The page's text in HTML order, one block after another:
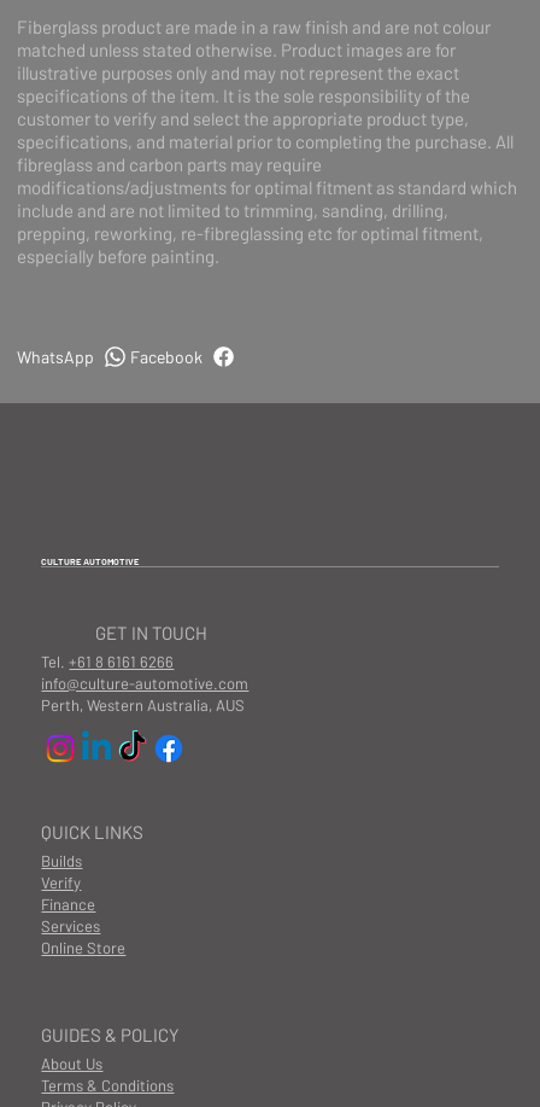
Fiberglass product are made in a raw finish and are not colour
matched unless stated otherwise. Product images are for
illustrative purposes only and may not represent the exact
specifications of the item. It is the sole responsibility of the
customer to verify and select the appropriate product type,
specifications, and material prior to completing the purchase. All
fibreglass and carbon parts may require
modifications/adjustments for optimal fitment as standard which
include and are not limited to trimming, sanding, drilling,
prepping, reworking, re-fibreglassing etc for optimal fitment,
especially before painting.
Facebook
WhatsApp
CULTURE AUTOMOTIVE
GUIDES & POLICY
About Us
Terms & Conditions
QUICK LINKS
Builds
Finance
Services
Online Store
Verify
GET IN TOUCH
Tel.+61 8 6161 6266
info@culture-automotive.com
Perth, Western Australia, AUS